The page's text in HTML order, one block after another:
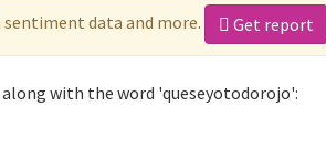
data and more. Get report
along with the word 'queseyotodorojo':